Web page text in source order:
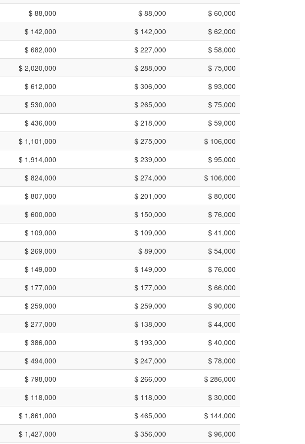
$ 88,000 $ 88,000
$ 60,000
$ 142,000 $ 142,000
$ 62,000
$ 682,000 $ 227,000
$ 58,000
$ 2,020,000 $ 288,000
$ 75,000
$ 612,000 $ 306,000
$ 93,000
$ 530,000 $ 265,000
$ 75,000
$ 436,000 $ 218,000
$ 59,000
$ 1,101,000 $ 275,000
$ 106,000
$ 1,914,000 $ 239,000
$ 95,000
$ 824,000 $ 274,000
$ 106,000
$ 807,000 $ 201,000
$ 80,000
$ 600,000 $ 150,000
$ 76,000
$ 109,000 $ 109,000
$ 41,000
$ 269,000 $ 89,000
$ 54,000
$ 149,000 $ 149,000
$ 76,000
$ 177,000 $ 177,000
$ 66,000
$ 259,000 $ 259,000
$ 90,000
$ 277,000 $ 138,000
$ 44,000
$ 386,000 $ 193,000
$ 40,000
$ 494,000 $ 247,000
$ 78,000
$ 798,000 $ 266,000
$ 286,000
$ 118,000 $ 118,000
$ 30,000
$ 1,861,000 $ 465,000
$ 144,000
$ 1,427,000 $ 356,000 $ 96,000